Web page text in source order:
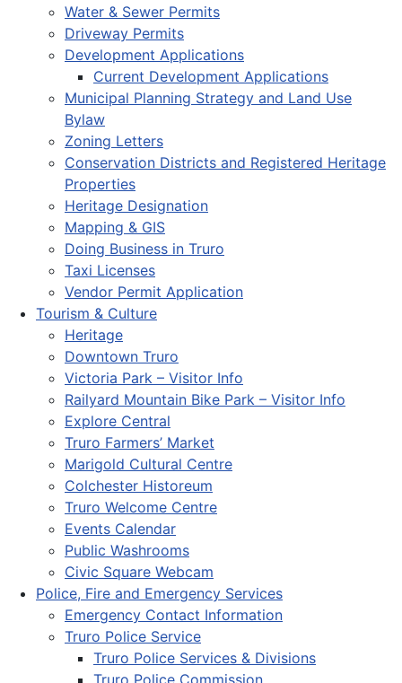
Water & Sewer Permits
Driveway Permits
Development Applications
Current Development Applications
Municipal Planning Strategy and Land Use
Bylaw
Zoning Letters
Conservation Districts and Registered Heritage
Properties
Heritage Designation
Mapping & GIS
Doing Business in Truro
Taxi Licenses
Vendor Permit Application
Tourism & Culture
Heritage
Downtown Truro
Victoria Park – Visitor Info
Railyard Mountain Bike Park – Visitor Info
Explore Central
Truro Farmers’ Market
Marigold Cultural Centre
Colchester Historeum
Truro Welcome Centre
Events Calendar
Public Washrooms
Civic Square Webcam
Police, Fire and Emergency Services
Emergency Contact Information
Truro Police Service
Truro Police Services & Divisions
Truro Police Commission